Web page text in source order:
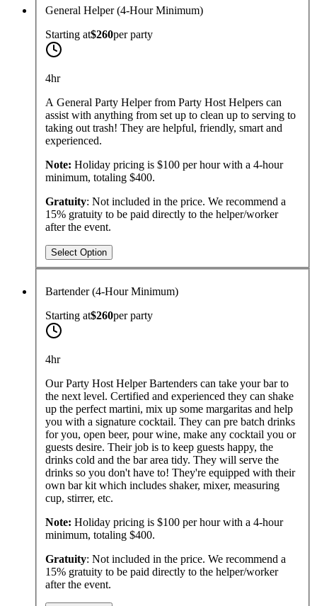
General Helper (4-Hour Minimum)
Starting at$260perparty
4hr
A General Party Helper from Party Host Helpers can
assist with anything from set up to clean up to serving to
taking out trash! They are helpful, friendly, smart and
experienced.
Note: Holiday pricing is $100 per hour with a 4-hour
minimum, totaling $400.
Gratuity: Not included in the price. We recommend a
15% gratuity to be paid directly to the helper/worker
after the event.
Select Option
Bartender (4-Hour Minimum)
Starting at$260perparty
4hr
Our Party Host Helper Bartenders can take your bar to
the next level. Certified and experienced they can shake
up the perfect martini, mix up some margaritas and help
you with a signature cocktail. They can pre batch drinks
for you, open beer, pour wine, make any cocktail you or
guests desire. Their job is to keep guests happy, the
drinks cold and the bar area tidy. They will serve the
drinks so you don't have to! They're equipped with their
own bar kit which includes shaker, mixer, measuring
cup, stirrer, etc.
Note: Holiday pricing is $100 per hour with a 4-hour
minimum, totaling $400.
Gratuity: Not included in the price. We recommend a
15% gratuity to be paid directly to the helper/worker
after the event.